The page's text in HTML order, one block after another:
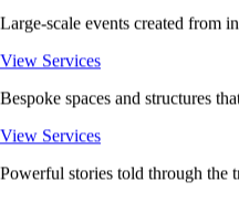
Large-scale events created from
View Services
Bespoke spaces and structures
View Services
Powerful stories told through the